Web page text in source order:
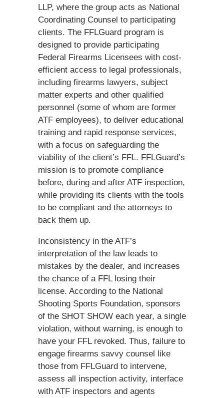
LLP, where the group acts as National
Coordinating Counsel to participating
clients. The FFLGuard program is
designed to provide participating
Federal Firearms Licensees with cost-
efficient access to legal professionals,
including firearms lawyers, subject
matter experts and other qualified
personnel (some of whom are former
ATF employees), to deliver educational
training and rapid response services,
with a focus on safeguarding the
viability of the client’s FFL. FFLGuard’s
mission is to promote compliance
before, during and after ATF inspection,
while providing its clients with the tools
to be compliant and the attorneys to
back them up.
Inconsistency in the ATF’s
interpretation of the law leads to
mistakes by the dealer, and increases
the chance of a FFL losing their
license. According to the National
Shooting Sports Foundation, sponsors
of the SHOT SHOW each year, a single
violation, without warning, is enough to
have your FFL revoked. Thus, failure to
engage firearms savvy counsel like
those from FFLGuard to intervene,
assess all inspection activity, interface
with ATF inspectors and agents